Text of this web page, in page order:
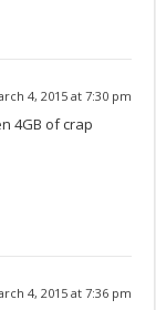
4, 2015 at 7:30 pm
4GB of crap
4, 2015 at 7:36 pm